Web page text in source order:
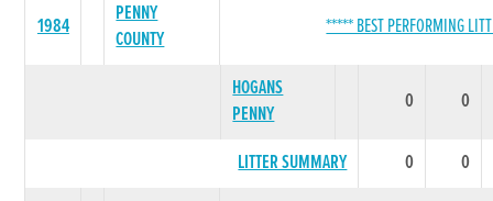
1984
PENNY
COUNTY
***** BEST PERFORMING
HOGANS
PENNY
0 0
LITTER SUMMARY 0 0